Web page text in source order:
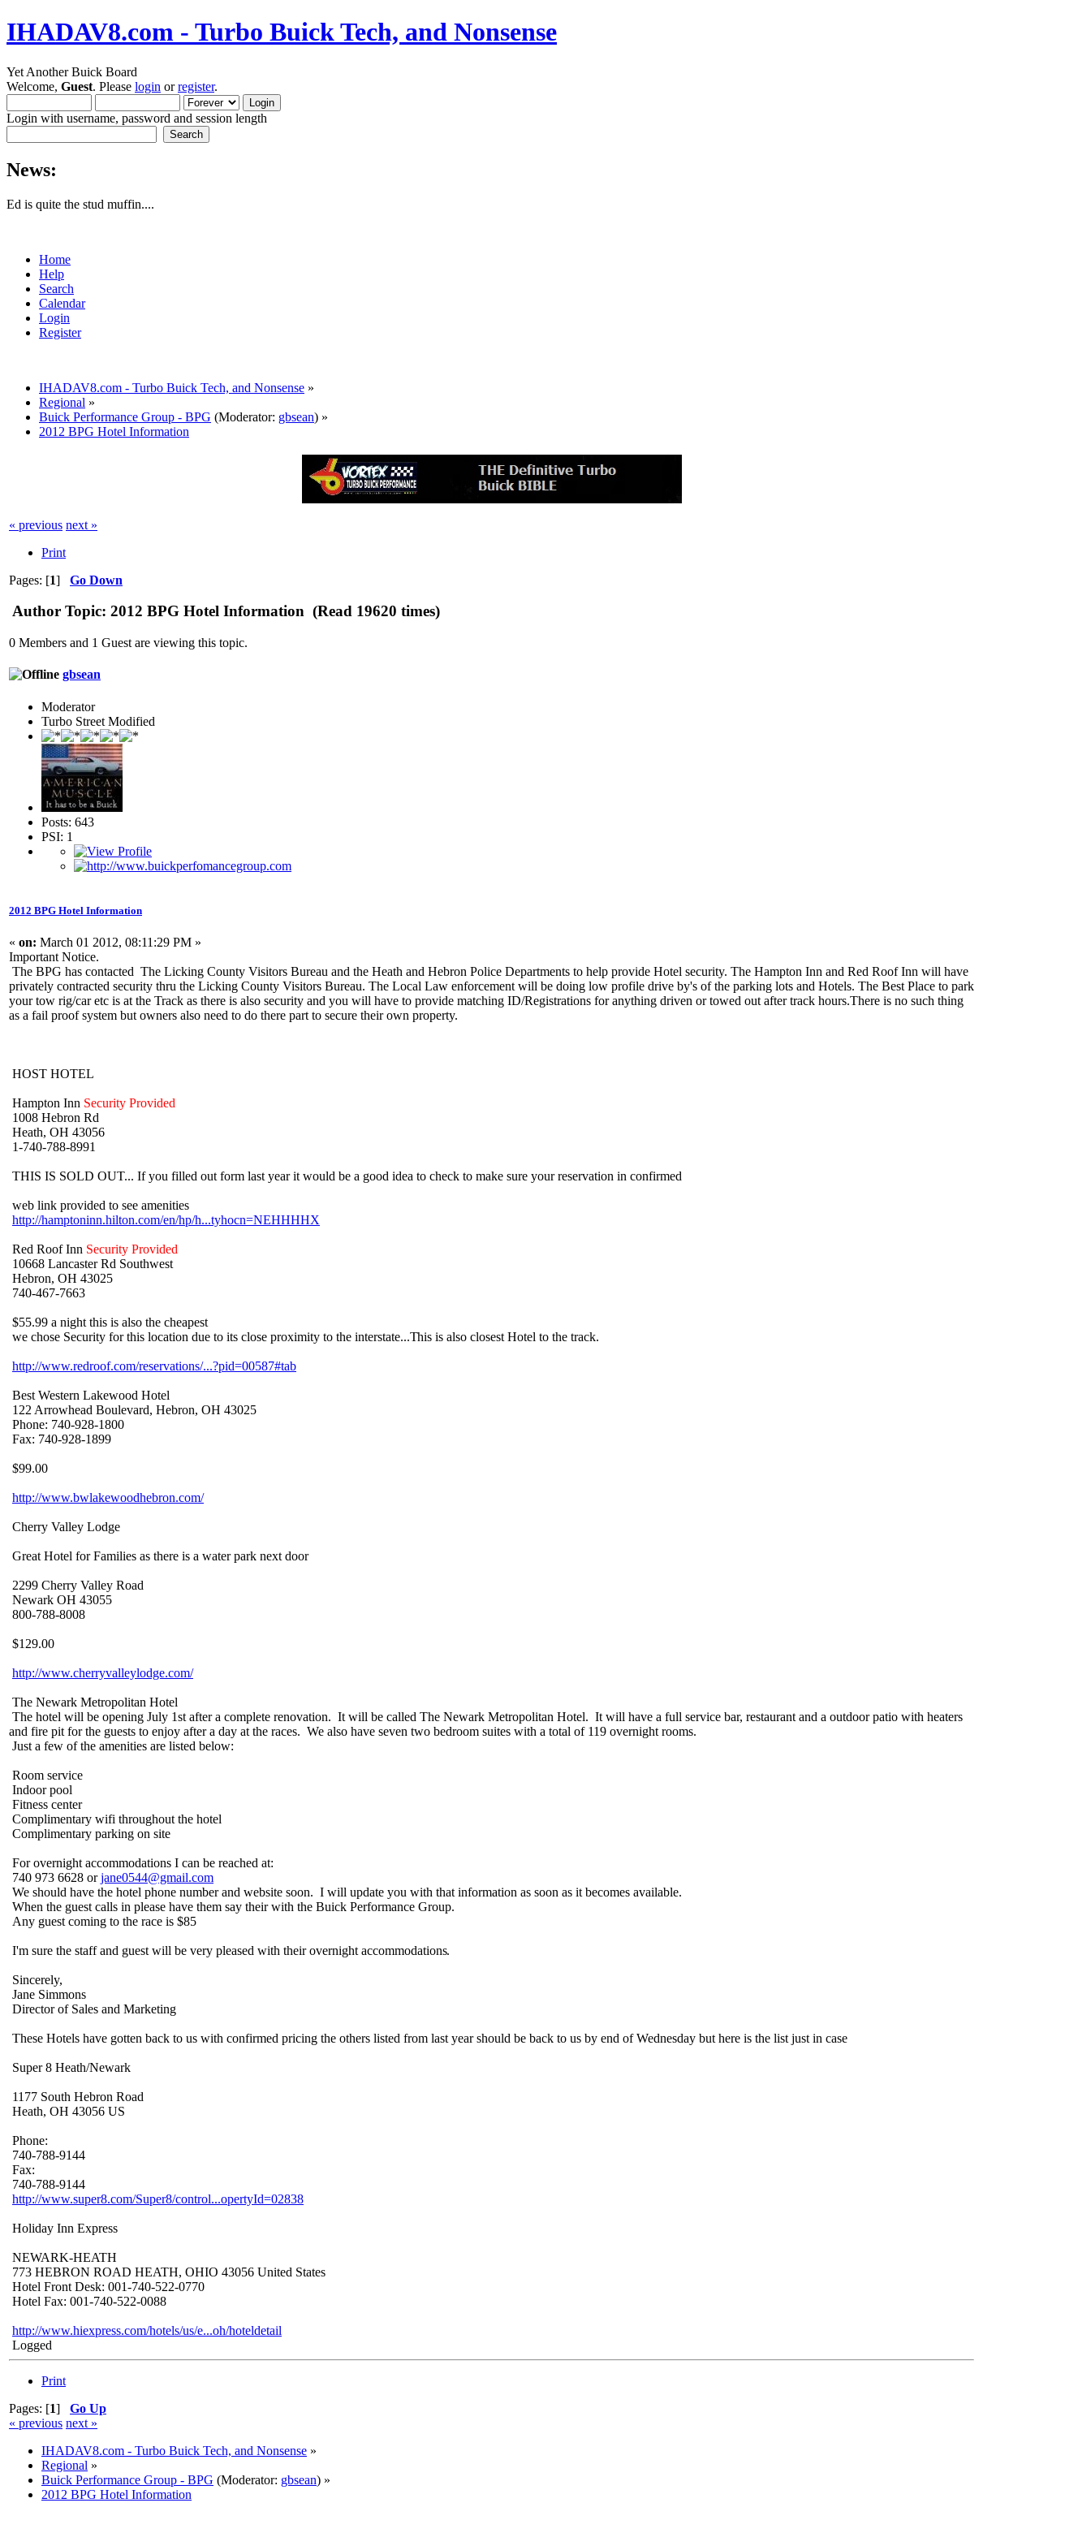
IHADAV8.com - Turbo Buick Tech, and Nonsense
Yet Another Buick Board
Welcome, Guest. Please login orregister.
Login with username, password and session length
News:
Ed is quite the stud muffin....
Home
Help
Search
Calendar
Login
Register
IHADAV8.com - Turbo Buick Tech, and Nonsense »
Regional »
Buick Performance Group - BPG (Moderator: gbsean) »
2012 BPG Hotel Information
« previous next »
Print
Pages: [1] Go Down
Author Topic: 2012 BPG Hotel Information (Read 19620 times)
0 Members and 1 Guest are viewing this topic.
gbsean
Moderator
Turbo Street Modified
Posts: 643
PSI: 1
2012 BPG Hotel Information
« on: March 01 2012, 08:11:29 PM »
Important Notice.
The BPG has contacted The Licking County Visitors Bureau and the Heath and Hebron Police Departments to help provide Hotel security. The Hampton Inn and Red Roof Inn will have
privately contracted security thru the Licking County Visitors Bureau. The Local Law enforcement will be doing low profile drive by's of the parking lots and Hotels. The Best Place to park
your tow rig/car etc is at the Track as there is also security and you will have to provide matching ID/Registrations for anything driven or towed out after track hours.There is no such thing
as a fail proof system but owners also need to do there part to secure their own property.
HOST HOTEL
Hampton Inn Security Provided
1008 Hebron Rd
Heath, OH 43056
1-740-788-8991
THIS IS SOLD OUT... If you filled out form last year it would be a good idea to check to make sure your reservation in confirmed
web link provided to see amenities
http://hamptoninn.hilton.com/en/hp/h...tyhocn=NEHHHHX
Red Roof Inn Security Provided
10668 Lancaster Rd Southwest
Hebron, OH 43025
740-467-7663
$55.99 a night this is also the cheapest
we chose Security for this location due to its close proximity to the interstate...This is also closest Hotel to the track.
http://www.redroof.com/reservations/...?pid=00587#tab
Best Western Lakewood Hotel
122 Arrowhead Boulevard, Hebron, OH 43025
Phone: 740-928-1800
Fax: 740-928-1899
$99.00
http://www.bwlakewoodhebron.com/
Cherry Valley Lodge
Great Hotel for Families as there is a water park next door
2299 Cherry Valley Road
Newark OH 43055
800-788-8008
$129.00
http://www.cherryvalleylodge.com/
The Newark Metropolitan Hotel
The hotel will be opening July 1st after a complete renovation. It will be called The Newark Metropolitan Hotel. It will have a full service bar, restaurant and a outdoor patio with heaters
and fire pit for the guests to enjoy after a day at the races. We also have seven two bedroom suites with a total of 119 overnight rooms.
Just a few of the amenities are listed below:
Room service
Indoor pool
Fitness center
Complimentary wifi throughout the hotel
Complimentary parking on site
For overnight accommodations I can be reached at:
740 973 6628 orjane0544@gmail.com
We should have the hotel phone number and website soon. I will update you with that information as soon as it becomes available.
When the guest calls in please have them say their with the Buick Performance Group.
Any guest coming to the race is $85
I'm sure the staff and guest will be very pleased with their overnight accommodations.
Sincerely,
Jane Simmons
Director of Sales and Marketing
These Hotels have gotten back to us with confirmed pricing the others listed from last year should be back to us by end of Wednesday but here is the list just in case
Super 8 Heath/Newark
1177 South Hebron Road
Heath, OH 43056 US
Phone:
740-788-9144
Fax:
740-788-9144
http://www.super8.com/Super8/control...opertyId=02838
Holiday Inn Express
NEWARK-HEATH
773 HEBRON ROAD HEATH, OHIO 43056 United States
Hotel Front Desk: 001-740-522-0770
Hotel Fax: 001-740-522-0088
http://www.hiexpress.com/hotels/us/e...oh/hoteldetail
Logged
Print
Pages: [1] Go Up
« previous next »
IHADAV8.com - Turbo Buick Tech, and Nonsense »
Regional »
Buick Performance Group - BPG (Moderator: gbsean) »
2012 BPG Hotel Information